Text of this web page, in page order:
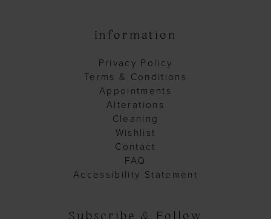
Information
Privacy Policy
Terms & Conditions
Appointments
Alterations
Cleaning
Wishlist
Contact
FAQ
Accessibility Statement
Subscribe & Follow